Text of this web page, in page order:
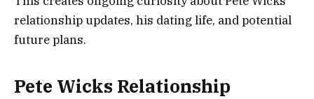
relationship updates, his dating life, and potential
future plans.
Pete Wicks Relationship